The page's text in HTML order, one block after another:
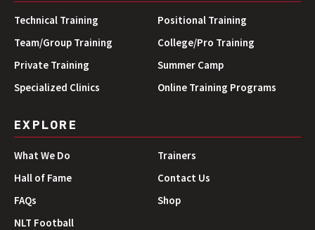
Technical Training
Positional Training
Team/Group Training
College/Pro Training
Private Training
Summer Camp
Specialized Clinics
Online Training Programs
EXPLORE
What We Do
Trainers
Hall of Fame
Contact Us
FAQs
Shop
NLT Football